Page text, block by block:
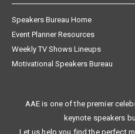
Speakers Bureau Home
Event Planner Resources
Weekly TV Shows Lineups
Motivational Speakers Bureau
AAE is one of the premier
keynote speakers
Let us help you find the perfect